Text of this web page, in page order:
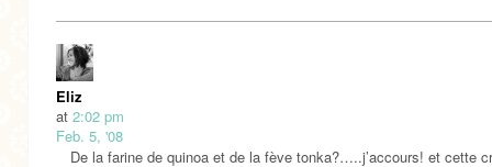
Eliz
at 2:02 pm
Feb. 5, '08
De la farine de quinoa et de la fève tonka?…..j’accours! et cette